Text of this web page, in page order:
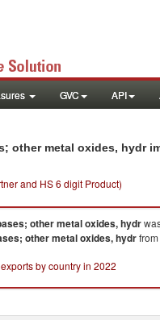
GVC API
other metal oxides, hydr
and HS 6 digit Product)
other metal oxides, hydr
other metal oxides, hydr
by country in 2022